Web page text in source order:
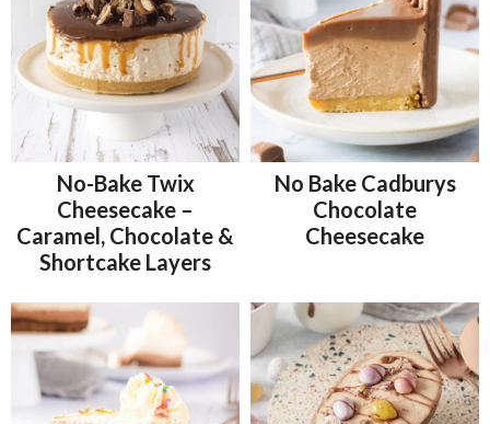
No-Bake Twix
Cheesecake –
Caramel, Chocolate &
Shortcake Layers
No Bake Cadburys
Chocolate
Cheesecake